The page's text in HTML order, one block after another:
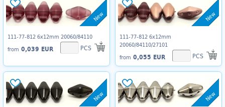
New
111-77-812 6x12mm 20060/84110
from 0,039 EUR PCS
New
111-77-812 6x12mm
20060/84110/27101
from 0,055 EUR PCS
New New